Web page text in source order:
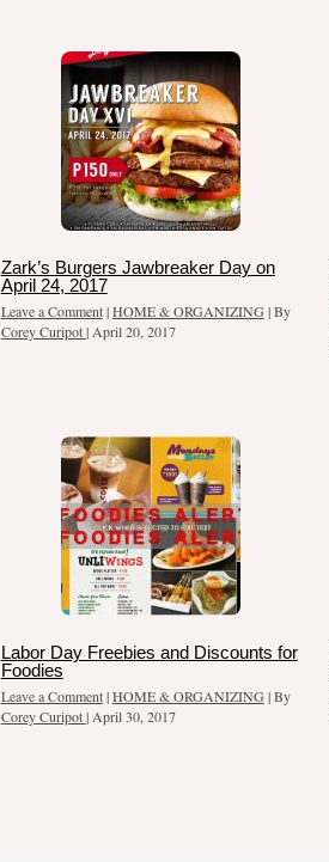
Zark’s Burgers Jawbreaker Day on
April 24, 2017
Leave a Comment |HOME & ORGANIZING | By
Corey Curipot| April 20, 2017
Labor Day Freebies and Discounts for
Foodies
Leave a Comment |HOME & ORGANIZING | By
Corey Curipot| April 30, 2017